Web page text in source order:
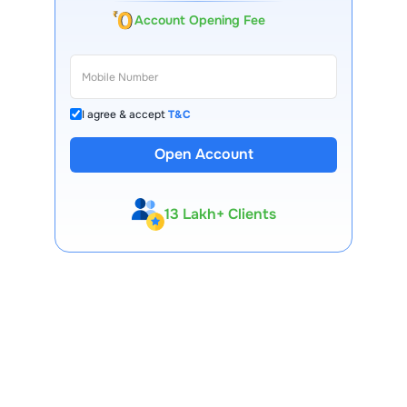
Account Opening Fee
I agree & acceptT&C
Open Account
13 Lakh+ Clients
Expert-Backed